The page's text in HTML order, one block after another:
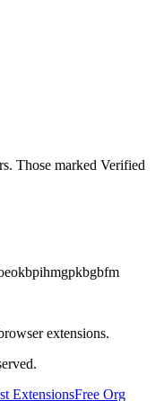
Those marked Verified
extensions.
ExtensionsFree Org